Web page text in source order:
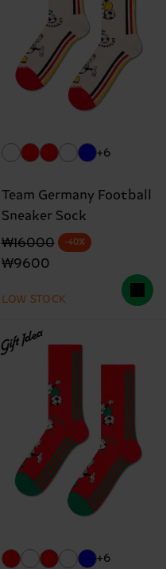
+6
Team Germany Football
Sneaker Sock
Original price
₩16000
discounted price
₩9600
-40%
LOW STOCK
Gift Idea
+6